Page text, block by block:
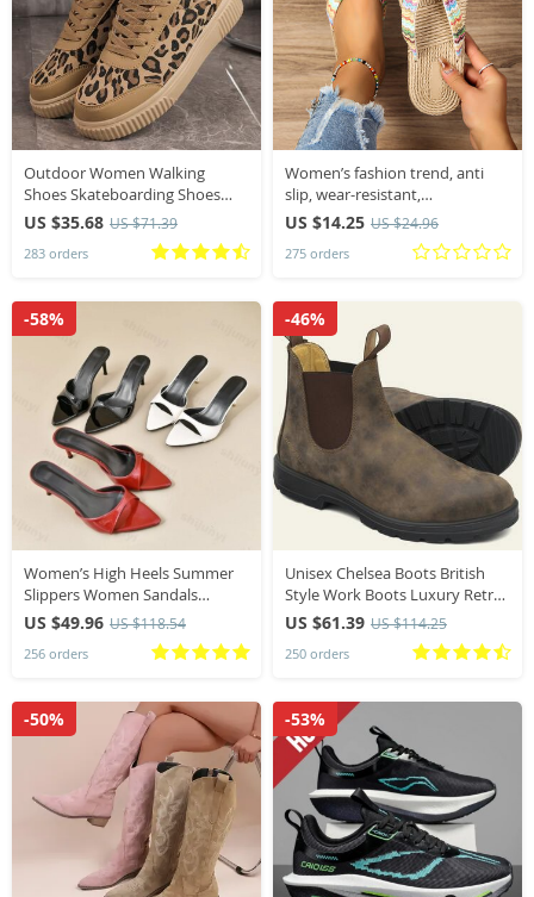
Outdoor Women Walking
Shoes Skateboarding Shoes
Women Sneakers PU Leather
Lace-Up Breathable Jogging
Casual Sneakers
US $35.68 US $71.39
283 orders
Women’s fashion trend, anti
slip, wear-resistant,
comfortable soft bottom,
ethnic style flat heel flip flops
US $14.25 US $24.96
275 orders
Women’s High Heels Summer
Slippers Women Sandals
Fashion Classic Pointy Open
Toe Stiletto Heels Sexy 2026
High-heeled Slippers
US $49.96 US $118.54
256 orders
-58%
Unisex Chelsea Boots British
Style Work Boots Luxury Retro
Slip-on Oxford Boot Couple
Platform Shoes Botas Para
Hombre
US $61.39 US $114.25
250 orders
-46%
-50% -53%